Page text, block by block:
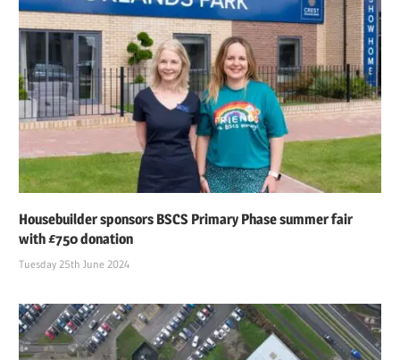
Housebuilder sponsors BSCS Primary Phase summer fair
with £750 donation
Tuesday 25th June 2024